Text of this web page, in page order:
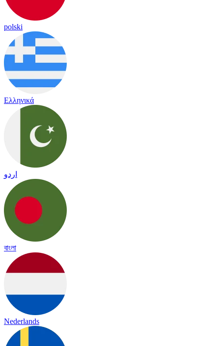
polski
Ελληνικά
اردو
বাংলা
Nederlands